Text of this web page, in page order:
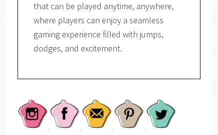
that can be played anytime, anywhere,
where players can enjoy a seamless
gaming experience filled with jumps,
dodges, and excitement.